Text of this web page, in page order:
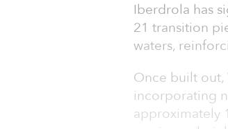
Iberdrola has
21 transition
waters,
Once built out,
incorporating
approximately